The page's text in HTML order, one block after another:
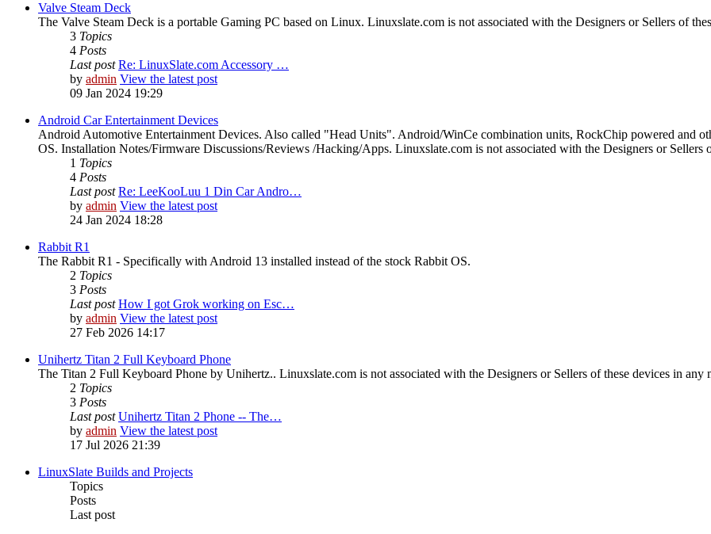
Valve Steam Deck
The Valve Steam Deck is a portable Gaming PC based on Linux. Linuxslate.com is not associated with the Designers or Sellers of
3 Topics
4 Posts
Last post Re: LinuxSlate.com Accessory …
by admin View the latest post
09 Jan 2024 19:29
Android Car Entertainment Devices
Android Automotive Entertainment Devices. Also called "Head Units". Android/WinCe combination units, RockChip powered and
OS. Installation Notes/Firmware Discussions/Reviews /Hacking/Apps. Linuxslate.com is not associated with the Designers or Sellers
1 Topics
4 Posts
Last post Re: LeeKooLuu 1 Din Car Andro…
by admin View the latest post
24 Jan 2024 18:28
Rabbit R1
The Rabbit R1 - Specifically with Android 13 installed instead of the stock Rabbit OS.
2 Topics
3 Posts
Last post How I got Grok working on Esc…
by admin View the latest post
27 Feb 2026 14:17
Unihertz Titan 2 Full Keyboard Phone
The Titan 2 Full Keyboard Phone by Unihertz.. Linuxslate.com is not associated with the Designers or Sellers of these devices in any
2 Topics
3 Posts
Last post Unihertz Titan 2 Phone -- The…
by admin View the latest post
17 Jul 2026 21:39
LinuxSlate Builds and Projects
Topics
Posts
Last post